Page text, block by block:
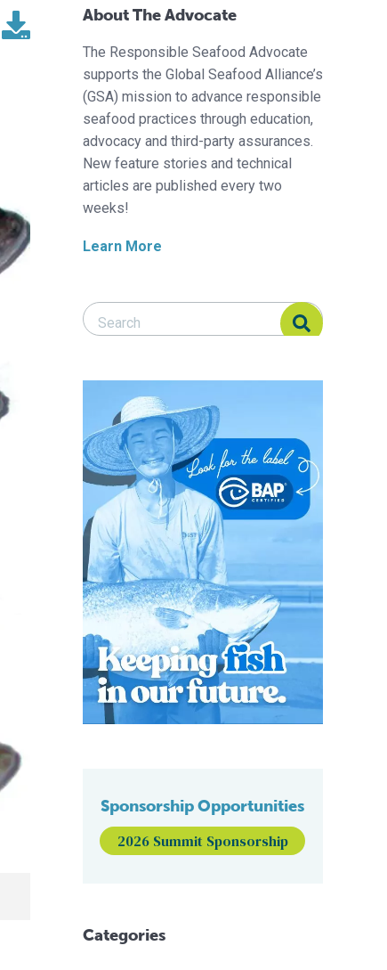
About The Advocate
The Responsible Seafood Advocate
supports the Global Seafood Alliance’s
(GSA) mission to advance responsible
seafood practices through education,
advocacy and third-party assurances.
New feature stories and technical
articles are published every two
weeks!
Learn More
Search Responsible Seafood Advocate
Search Responsible Seafood Advocate
Sponsorship Opportunities
2026 Summit Sponsorship
Categories